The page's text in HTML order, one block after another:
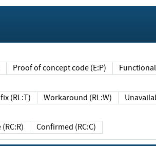
Proof of concept code (E:P)
Temporary fix (RL:T) Workaround (RL:W)
Reasonable (RC:R) Confirmed (RC:C)